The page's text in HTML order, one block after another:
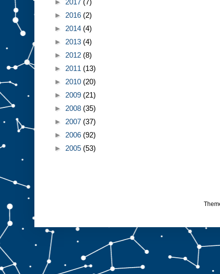
► 2016 (2)
► 2014 (4)
► 2013 (4)
► 2012 (8)
► 2011 (13)
► 2010 (20)
► 2009 (21)
► 2008 (35)
► 2007 (37)
► 2006 (92)
► 2005 (53)